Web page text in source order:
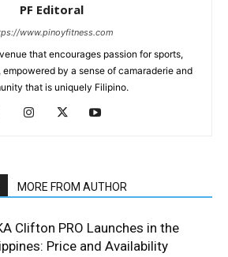
PF Editoral
www.pinoyfitness.com
that encourages passion for sports,
by a sense of camaraderie and
that is uniquely Filipino.
MORE FROM AUTHOR
Clifton PRO Launches in the
Price and Availability